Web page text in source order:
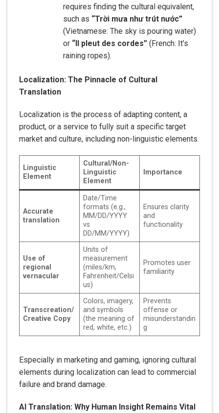
requires finding the cultural equivalent,
such as “Trời mưa như trút nước”
(Vietnamese: The sky is pouring water)
or “Il pleut des cordes”(French: It’s
raining ropes).
Localization: The Pinnacle of Cultural
Translation
Localization is the process of adapting content, a
product, or a service to fully suit a specific target
market and culture, including non-linguistic elements.
Linguistic
Element
Cultural/Non-
Linguistic
Element
Importance
Accurate
translation
Date/Time
formats (e.g.,
MM/DD/YYYY
vs
DD/MM/YYYY)
Ensures clarity
and
functionality
Use of
regional
vernacular
Units of
measurement
(miles/km,
Fahrenheit/Celsi
us)
Promotes user
familiarity
Transcreation/
Creative Copy
Colors, imagery,
and symbols
(the meaning of
red, white, etc.)
Prevents
offense or
misunderstandin
g
Especially in marketing and gaming, ignoring cultural
elements during localization can lead to commercial
failure and brand damage.
AI Translation: Why Human Insight Remains Vital